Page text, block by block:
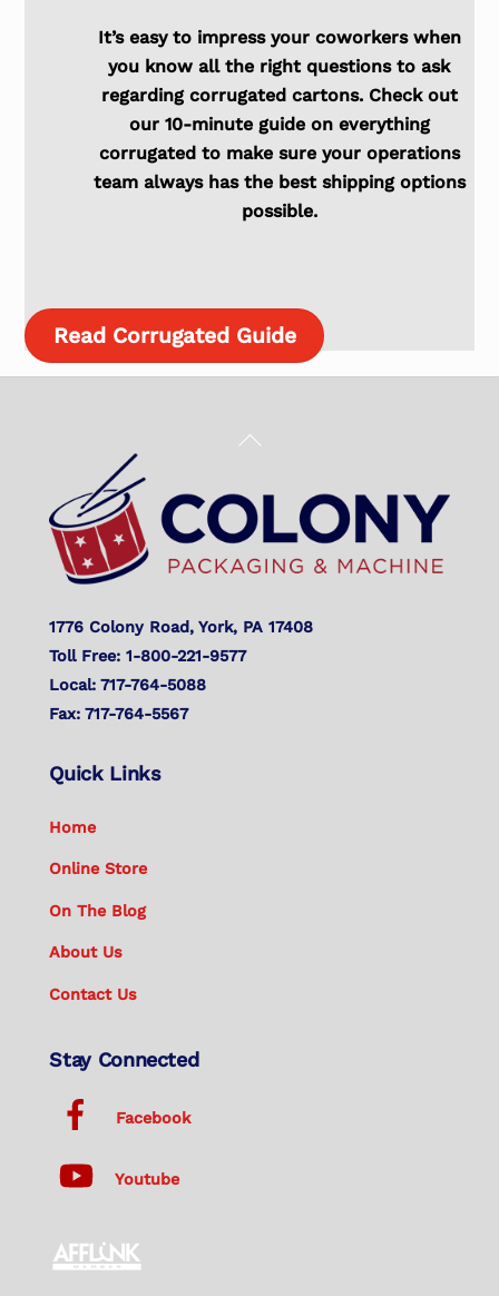
It’s easy to impress your coworkers when
you know all the right questions to ask
regarding corrugated cartons. Check out
our 10-minute guide on everything
corrugated to make sure your operations
team always has the best shipping options
possible.
Read Corrugated Guide
Back
Top
1776 Colony Road, York, PA 17408
Toll Free: 1-800-221-9577
Local: 717-764-5088
Fax: 717-764-5567
Quick Links
Home
Online Store
On The Blog
About Us
Contact Us
Stay Connected
Facebook
Youtube